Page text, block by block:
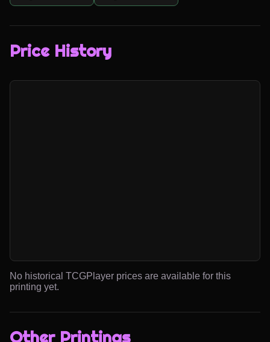
Price History
No historical TCGPlayer prices are available for this
printing yet.
Other Printings